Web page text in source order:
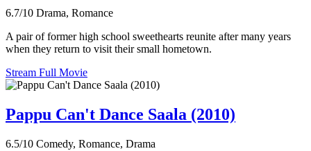
6.7/10 Drama, Romance
A pair of former high school sweethearts reunite after many years
when they return to visit their small hometown.
Stream Full Movie
Pappu Can't Dance Saala (2010)
6.5/10 Comedy, Romance, Drama